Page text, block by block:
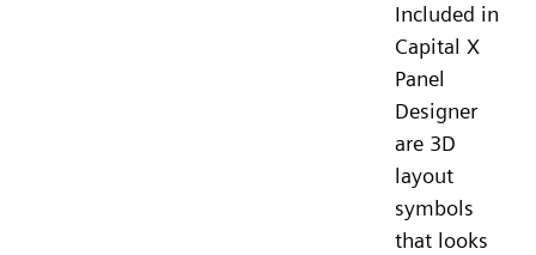
Included in
Capital X
Panel
Designer
are 3D
layout
symbols
that looks